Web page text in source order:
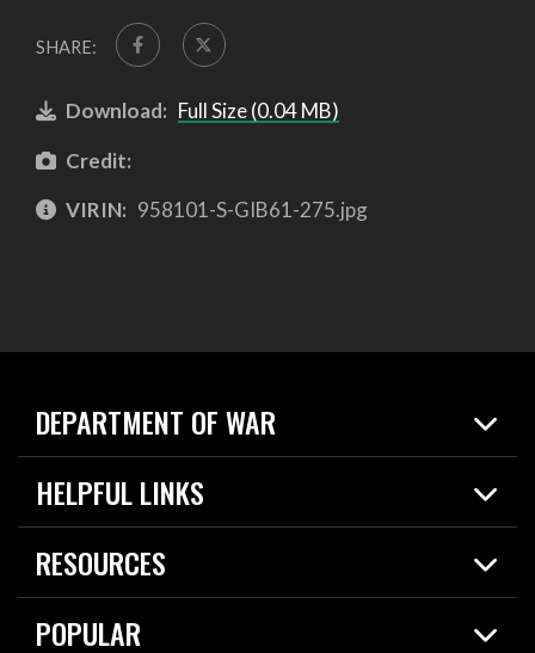
SHARE:
Download: Full Size (0.04 MB)
Credit:
VIRIN: 958101-S-GIB61-275.jpg
DEPARTMENT OF WAR
Home
News
HELPFUL LINKS
Live Events
Today in DOW
RESOURCES
Resources
Careers
POPULAR